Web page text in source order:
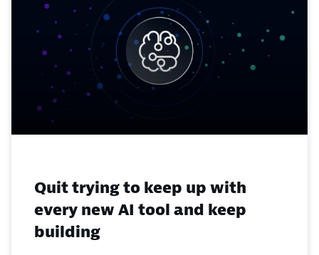
Quit trying to keep up with
every new AI tool and keep
building